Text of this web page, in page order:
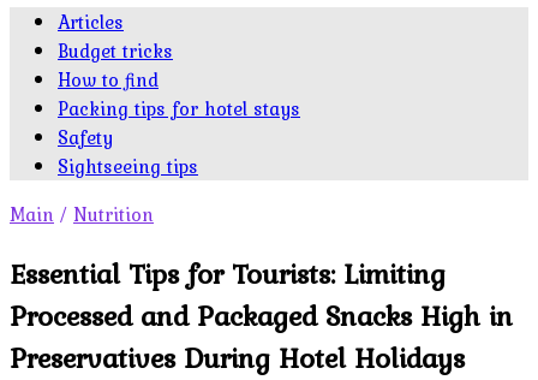
Articles
Budget tricks
How to find
Packing tips for hotel stays
Safety
Sightseeing tips
Main / Nutrition
Essential Tips for Tourists: Limiting
Processed and Packaged Snacks High in
Preservatives During Hotel Holidays